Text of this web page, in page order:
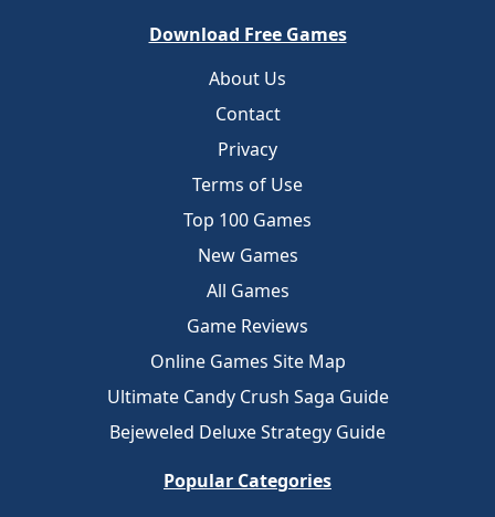
Download Free Games
About Us
Contact
Privacy
Terms of Use
Top 100 Games
New Games
All Games
Game Reviews
Online Games Site Map
Ultimate Candy Crush Saga Guide
Bejeweled Deluxe Strategy Guide
Popular Categories